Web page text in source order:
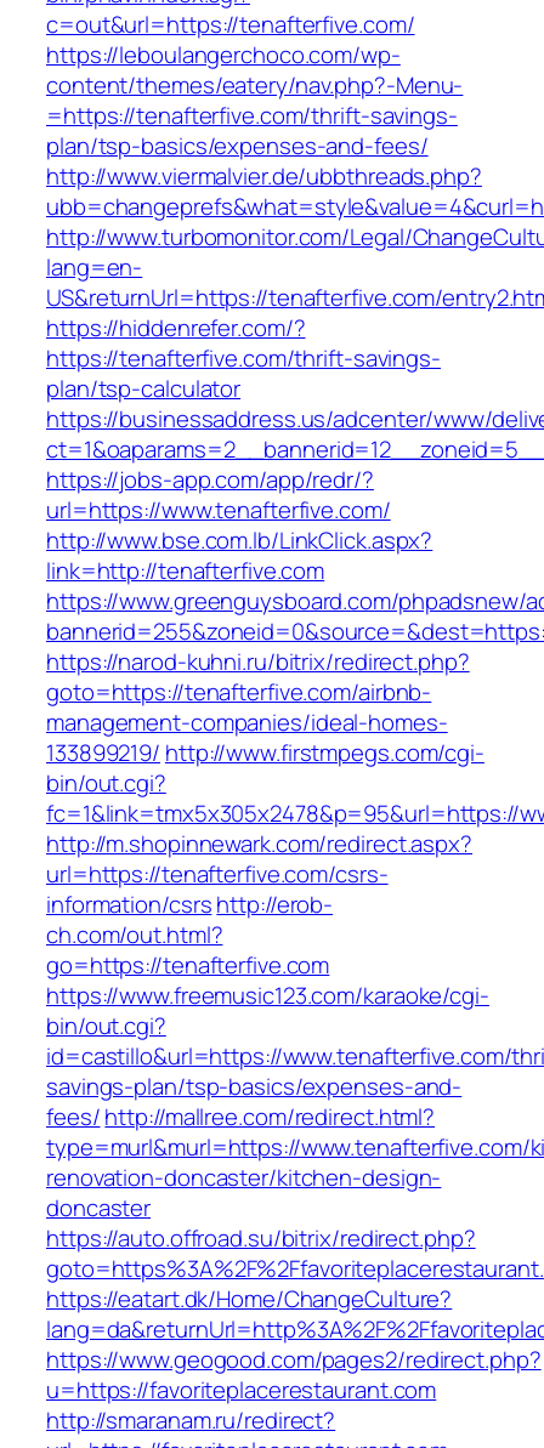
c=out&url=https://tenafterfive.com/
https://leboulangerchoco.com/wp-
content/themes/eatery/nav.php?-Menu-
=https://tenafterfive.com/thrift-savings-
plan/tsp-basics/expenses-and-fees/
http://www.viermalvier.de/ubbthreads.php?
http://www.turbomonitor.com/Legal/
lang=en-
US&returnUrl=https://tenafterfive.com/
https://hiddenrefer.com/?
https://tenafterfive.com/thrift-savings-
plan/tsp-calculator
https://businessaddress.us/adcenter/www/
https://jobs-app.com/app/redr/?
url=https://www.tenafterfive.com/
http://www.bse.com.lb/LinkClick.aspx?
link=http://tenafterfive.com
https://www.greenguysboard.com/phpadsnew/
https://narod-kuhni.ru/bitrix/redirect.php?
goto=https://tenafterfive.com/airbnb-
management-companies/ideal-homes-
133899219/ http://www.firstmpegs.com/cgi-
bin/out.cgi?
fc=1&link=tmx5x305x2478&p=95&url=https://
http://m.shopinnewark.com/redirect.aspx?
url=https://tenafterfive.com/csrs-
information/csrshttp://erob-
ch.com/out.html?
go=https://tenafterfive.com
https://www.freemusic123.com/karaoke/cgi-
bin/out.cgi?
id=castillo&url=https://www.tenafterfive.com/
savings-plan/tsp-basics/expenses-and-
fees/http://mallree.com/redirect.html?
type=murl&murl=https://www.tenafterfive.com/
renovation-doncaster/kitchen-design-
doncaster
https://auto.offroad.su/bitrix/redirect.php?
https://eatart.dk/Home/ChangeCulture?
https://www.geogood.com/pages2/redirect.php?
u=https://favoriteplacerestaurant.com
http://smaranam.ru/redirect?